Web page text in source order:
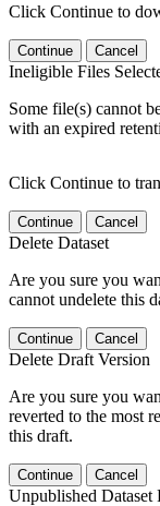
Click Continue to
Continue Cancel
Ineligible Files
Some file(s) cannot
with an expired
Click Continue to
Continue Cancel
Delete Dataset
Are you sure you
cannot undelete this
Continue Cancel
Delete Draft Version
Are you sure you
reverted to the most
this draft.
Continue Cancel
Unpublished